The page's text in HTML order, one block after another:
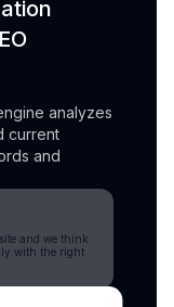
analyzes
current
and
and we think
with the right